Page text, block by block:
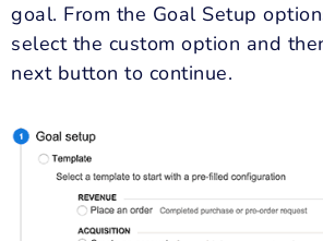
goal. From the Goal Setup
select the custom option and
next button to continue.